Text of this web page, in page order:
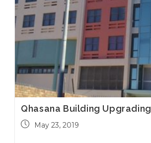
Qhasana Building Upgrading
May 23, 2019